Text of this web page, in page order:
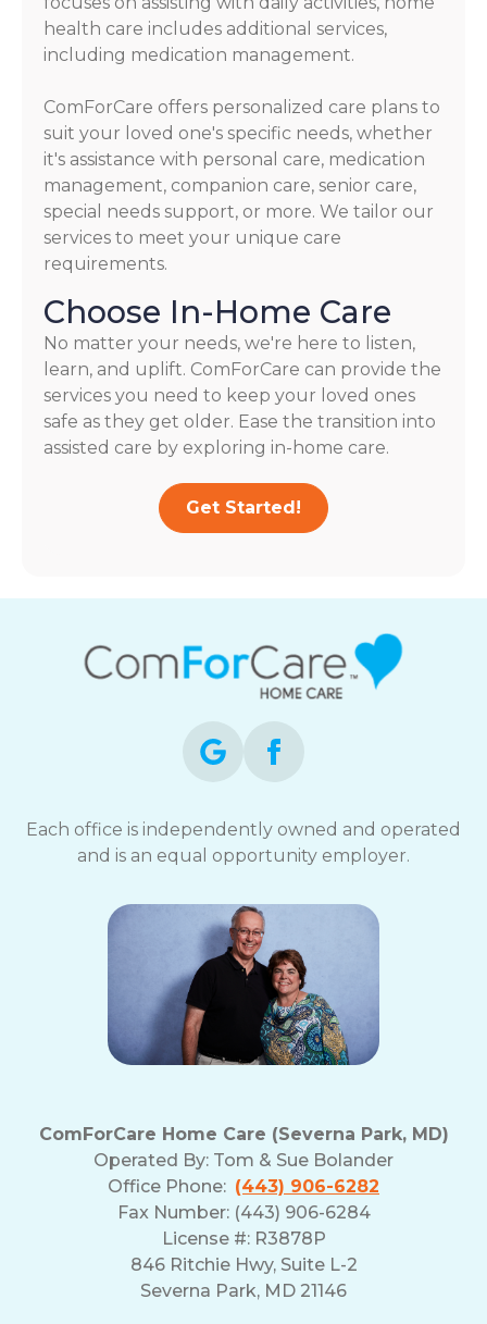
health care includes additional services,
including medication management.
ComForCare offers personalized care plans to
suit your loved one's specific needs, whether
it's assistance with personal care, medication
management, companion care, senior care,
special needs support, or more. We tailor our
services to meet your unique care
requirements.
Choose In-Home Care
No matter your needs, we're here to listen,
learn, and uplift. ComForCare can provide the
services you need to keep your loved ones
safe as they get older. Ease the transition into
assisted care by exploring in-home care.
Get Started!
Each office is independently owned and operated
and is an equal opportunity employer.
ComForCare Home Care (Severna Park, MD)
Operated By: Tom & Sue Bolander
Office Phone: (443) 906-6282
Fax Number: (443) 906-6284
License #: R3878P
846 Ritchie Hwy, Suite L-2
Severna Park, MD 21146